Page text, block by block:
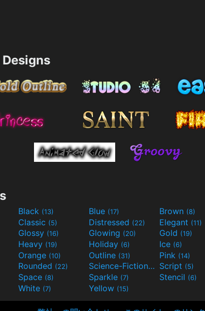
Black (13) Blue (17) Brown (8)
Classic (5) Distressed (22) Elegant (11)
Glossy (16) Glowing (20) Gold (19)
Heavy (19) Holiday (6) Ice (6)
Orange (10) Outline (31) Pink (14)
Rounded (22) Science-Fiction(9) Script (5)
Space (8) Sparkle (7) Stencil (6)
White (7) Yellow (15)